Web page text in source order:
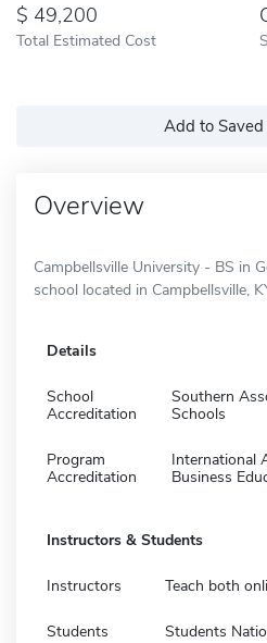
49,200
Total Estimated Cost
Add to Saved
Overview
Campbellsville University - BS in
school located in Campbellsville,
Details
School
Accreditation
Southern
Schools
Program
Accreditation
International
Business
Instructors & Students
Instructors Teach both
Students Students